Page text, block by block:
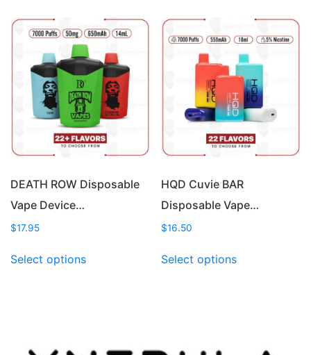
The
options
may
be
chosen
on
the
product
page
The
options
may
be
chosen
on
the
page
DEATH ROW Disposable
Vape Device…
$17.95
Select optionsproduct
options
HQD Cuvie BAR
Disposable Vape…
$16.50
Select optionsproduct
options